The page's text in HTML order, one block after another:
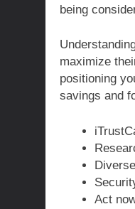
being
maximize
positioning
savings and
Act